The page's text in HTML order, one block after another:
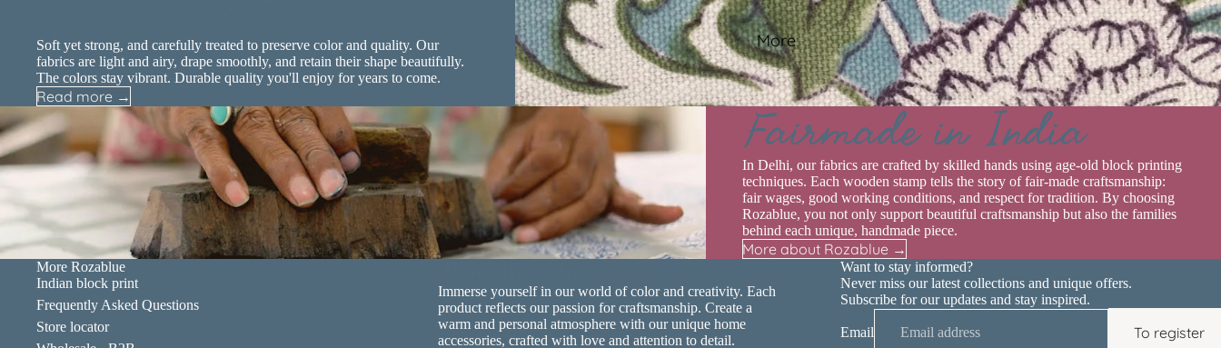
More
Soft yet strong, and carefully treated to preserve color and quality. Our
fabrics are light and airy, drape smoothly, and retain their shape beautifully.
The colors stay vibrant. Durable quality you'll enjoy for years to come.
Read more →
Fairmade in India
In Delhi, our fabrics are crafted by skilled hands using age-old block printing
techniques. Each wooden stamp tells the story of fair-made craftsmanship:
fair wages, good working conditions, and respect for tradition. By choosing
Rozablue, you not only support beautiful craftsmanship but also the families
behind each unique, handmade piece.
More about Rozablue →
More Rozablue
Indian block print
Frequently Asked Questions
Store locator
Immerse yourself in our world of color and creativity. Each
product reflects our passion for craftsmanship. Create a
warm and personal atmosphere with our unique home
accessories, crafted with love and attention to detail.
Want to stay informed?
Never miss our latest collections and unique offers.
Subscribe for our updates and stay inspired.
Email To register
Privacy policy
Terms of service
Shipping policy